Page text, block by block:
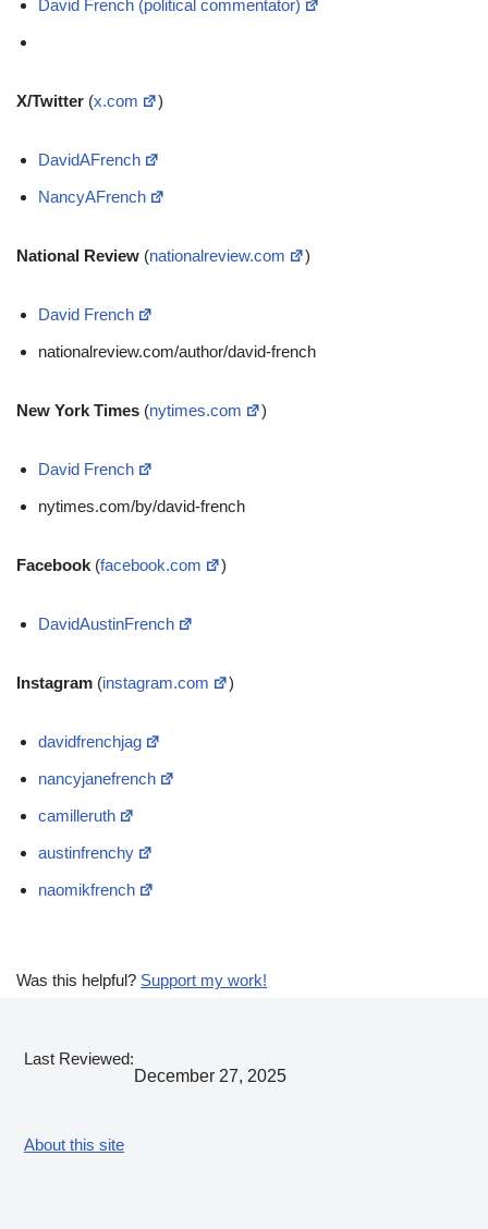
David French (political commentator)
X/Twitter (x.com )
DavidAFrench
NancyAFrench
National Review (nationalreview.com )
David French
nationalreview.com/author/david-french
New York Times (nytimes.com )
David French
nytimes.com/by/david-french
Facebook (facebook.com )
DavidAustinFrench
Instagram (instagram.com )
davidfrenchjag
nancyjanefrench
camilleruth
austinfrenchy
naomikfrench
Was this helpful? Support my work!
Last Reviewed:
December 27, 2025
About this site